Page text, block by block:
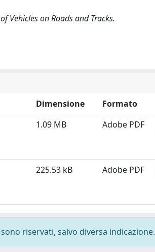
Vehicles on Roads and Tracks.
Dimensione
Formato
1.09 MB Adobe PDF
225.53 kB Adobe PDF
riservati, salvo diversa indicazione.